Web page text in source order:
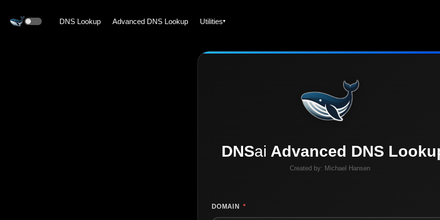
DNS Lookup Advanced DNS Lookup Utilities
DNSai Advanced DNS
Created by: Michael Hansen
DOMAIN *